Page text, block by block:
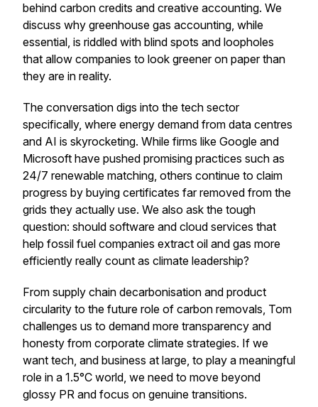
behind carbon credits and creative accounting. We
discuss why greenhouse gas accounting, while
essential, is riddled with blind spots and loopholes
that allow companies to look greener on paper than
they are in reality.
The conversation digs into the tech sector
specifically, where energy demand from data centres
and AI is skyrocketing. While firms like Google and
Microsoft have pushed promising practices such as
24/7 renewable matching, others continue to claim
progress by buying certificates far removed from the
grids they actually use. We also ask the tough
question: should software and cloud services that
help fossil fuel companies extract oil and gas more
efficiently really count as climate leadership?
From supply chain decarbonisation and product
circularity to the future role of carbon removals, Tom
challenges us to demand more transparency and
honesty from corporate climate strategies. If we
want tech, and business at large, to play a meaningful
role in a 1.5°C world, we need to move beyond
glossy PR and focus on genuine transitions.